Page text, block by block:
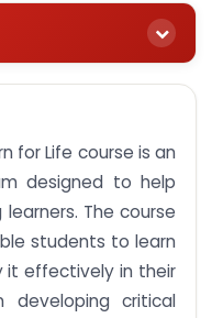
samples for
learning.
barriers that affect
strategies, tools, and
for Life course is an
designed to help
The course
students to learn
it effectively in their
developing critical